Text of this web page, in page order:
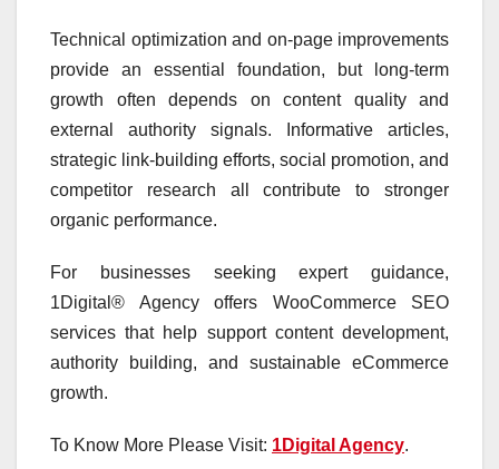
Technical optimization and on-page improvements
provide an essential foundation, but long-term
growth often depends on content quality and
external authority signals. Informative articles,
strategic link-building efforts, social promotion, and
competitor research all contribute to stronger
organic performance.
For businesses seeking expert guidance,
1Digital® Agency offers WooCommerce SEO
services that help support content development,
authority building, and sustainable eCommerce
growth.
To Know More Please Visit: 1Digital Agency.